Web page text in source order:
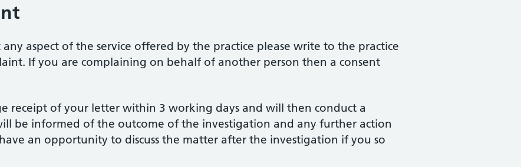
aspect of the service offered by the practice please write to the practice
If you are complaining on behalf of another person then a consent
receipt of your letter within 3 working days and will then conduct a
be informed of the outcome of the investigation and any further action
an opportunity to discuss the matter after the investigation if you so